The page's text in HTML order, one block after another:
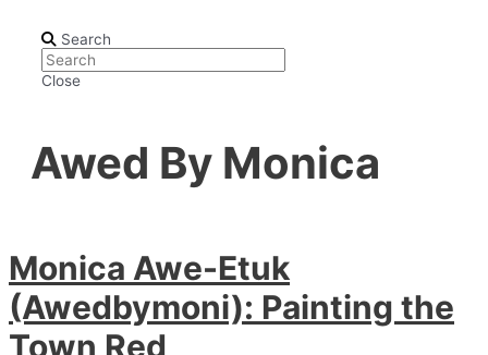
Search
Close
Awed By Monica
Monica Awe-Etuk
(Awedbymoni): Painting the
Town Red